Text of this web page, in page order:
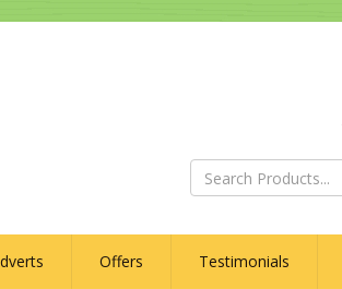
Offers Testimonials